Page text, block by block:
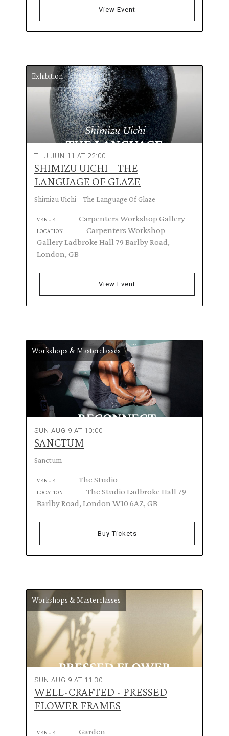
View Event
Exhibition
THU JUN 11 AT 22:00
SHIMIZU UICHI – THE
LANGUAGE OF GLAZE
Shimizu Uichi – The Language Of Glaze
VENUE Carpenters Workshop Gallery
LOCATION
Carpenters Workshop
Gallery Ladbroke Hall 79 Barlby Road,
London, GB
View Event
Workshops & Masterclasses
SUN AUG 9 AT 10:00
SANCTUM
Sanctum
VENUE The Studio
LOCATION
The Studio Ladbroke Hall 79
Barlby Road, London W10 6AZ, GB
Buy Tickets
Workshops & Masterclasses
SUN AUG 9 AT 11:30
WELL-CRAFTED - PRESSED
FLOWER FRAMES
VENUE Garden